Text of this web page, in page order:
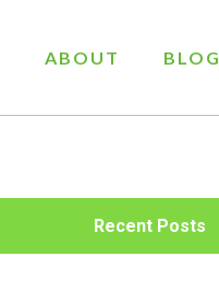
ABOUT BLOG
Recent Posts